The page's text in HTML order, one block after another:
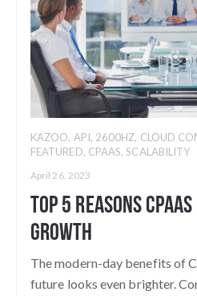
KAZOO, API, 2600HZ, CLOUD
FEATURED, CPAAS,SCALABILITY
April 26, 2023
Top 5 Reasons
Growth
The modern-day benefits of
future looks even brighter.